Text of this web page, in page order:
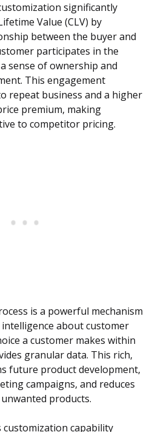
significantly
Value (CLV) by
between the buyer and
participates in the
sense of ownership and
This engagement
repeat business and a higher
premium, making
to competitor pricing.
is a powerful mechanism
about customer
a customer makes within
granular data. This rich,
future product development,
campaigns, and reduces
products.
customization capability